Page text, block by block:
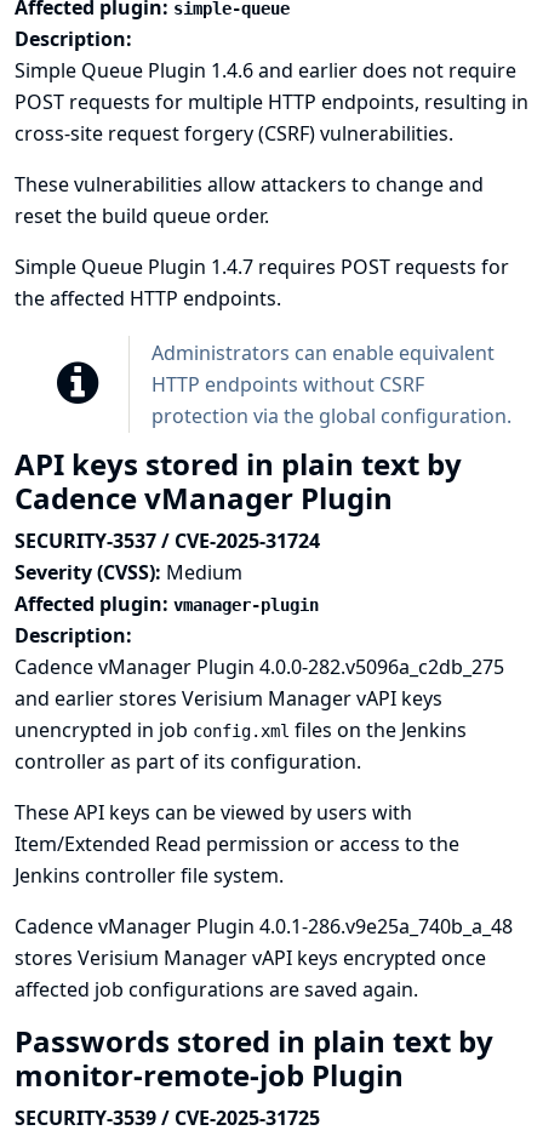
Affected plugin: simple-queue
Description:
Simple Queue Plugin 1.4.6 and earlier does not require
POST requests for multiple HTTP endpoints, resulting in
cross-site request forgery (CSRF) vulnerabilities.
These vulnerabilities allow attackers to change and
reset the build queue order.
Simple Queue Plugin 1.4.7 requires POST requests for
the affected HTTP endpoints.
Administrators can enable equivalent
HTTP endpoints without CSRF
protection via the global configuration.
API keys stored in plain text by
Cadence vManager Plugin
SECURITY-3537 / CVE-2025-31724
Severity (CVSS): Medium
Affected plugin: vmanager-plugin
Description:
Cadence vManager Plugin 4.0.0-282.v5096a_c2db_275
and earlier stores Verisium Manager vAPI keys
unencrypted in job config.xml files on the Jenkins
controller as part of its configuration.
These API keys can be viewed by users with
Item/Extended Read permission or access to the
Jenkins controller file system.
Cadence vManager Plugin 4.0.1-286.v9e25a_740b_a_48
stores Verisium Manager vAPI keys encrypted once
affected job configurations are saved again.
Passwords stored in plain text by
monitor-remote-job Plugin
SECURITY-3539 / CVE-2025-31725